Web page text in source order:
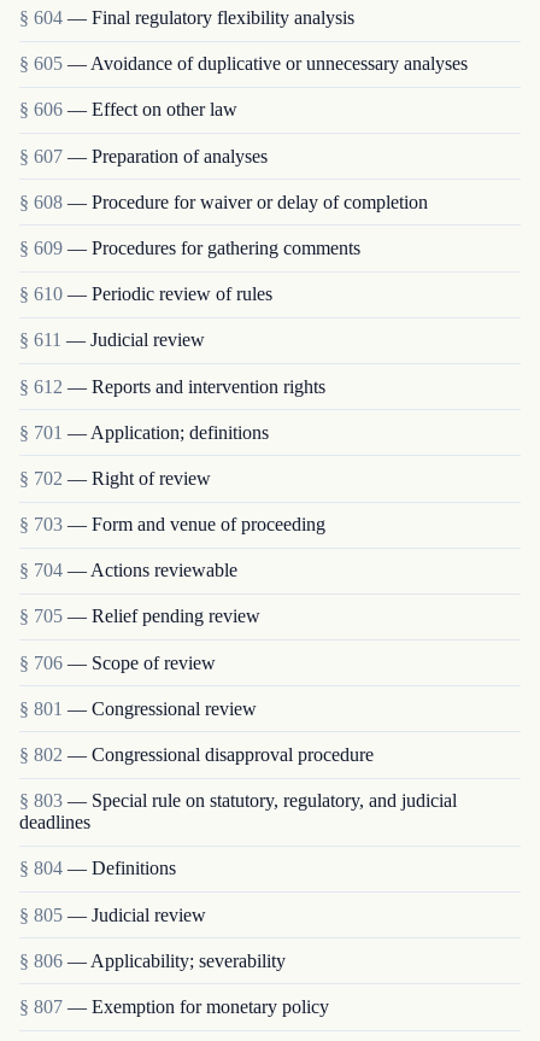
§ 604 — Final regulatory flexibility analysis
§ 605 — Avoidance of duplicative or unnecessary analyses
§ 606 — Effect on other law
§ 607 — Preparation of analyses
§ 608 — Procedure for waiver or delay of completion
§ 609 — Procedures for gathering comments
§ 610 — Periodic review of rules
§ 611 — Judicial review
§ 612 — Reports and intervention rights
§ 701 — Application; definitions
§ 702 — Right of review
§ 703 — Form and venue of proceeding
§ 704 — Actions reviewable
§ 705 — Relief pending review
§ 706 — Scope of review
§ 801 — Congressional review
§ 802 — Congressional disapproval procedure
§ 803 — Special rule on statutory, regulatory, and judicial
deadlines
§ 804 — Definitions
§ 805 — Judicial review
§ 806 — Applicability; severability
§ 807 — Exemption for monetary policy